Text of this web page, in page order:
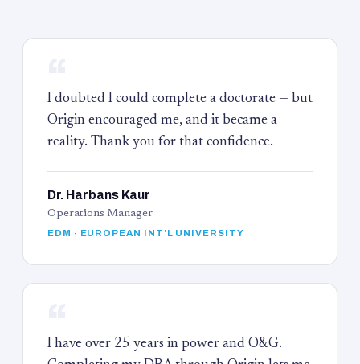
I doubted I could complete a doctorate — but
Origin encouraged me, and it became a
reality. Thank you for that confidence.
Dr. Harbans Kaur
Operations Manager
EDM · EUROPEAN INT'L UNIVERSITY
I have over 25 years in power and O&G.